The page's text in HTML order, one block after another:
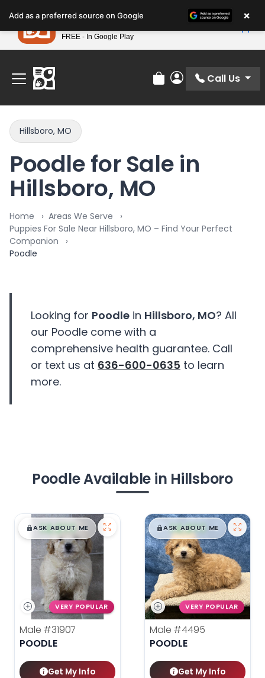
note:
This
website
includes
accessibility
system.
Find Your Perfect Match At Petland STL Today!
Review Order
My Account
Call Us
Hillsboro, MO
Poodle for Sale in
Hillsboro, MO
Home
Areas We Serve
Puppies For Sale Near Hillsboro, MO – Find Your Perfect
Companion
Poodle
Looking for Poodle in Hillsboro, MO? All
our Poodle come with a
comprehensive health guarantee. Call
or text us at 636-600-0635 to learn
more.
Poodle Available in Hillsboro
$█,█99
ASK ABOUT ME
VERY POPULAR
Male #31907
POODLE
Get My Info
$█,█99
ASK ABOUT ME
VERY POPULAR
Male #4495
POODLE
Get My Info
Add as a preferred source on Google ×
Petland
FREE - In Google Play